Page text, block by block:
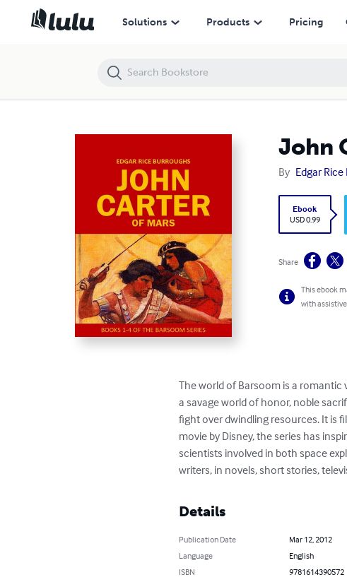
Solutions Products Pricing
John
By Edgar
Ebook
USD 0.99
Share
This ebook
with
The world of Barsoom is a romantic
a savage world of honor, noble
fight over dwindling resources. It is
movie by Disney, the series has
scientists involved in both space
writers, in novels, short stories,
Details
Publication Date
Mar 12, 2012
Language
English
ISBN
9781614390572
John Carter of Mars: Books 1-4 of the Barsoom Series